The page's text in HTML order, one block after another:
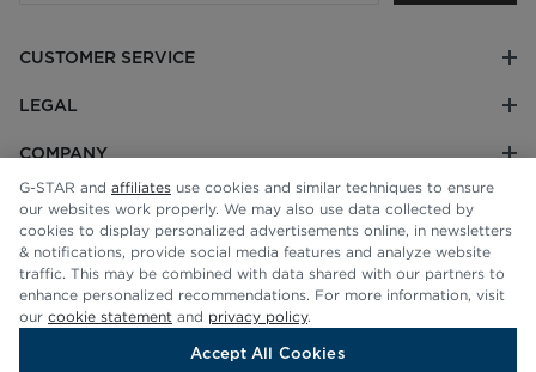
CUSTOMER SERVICE
LEGAL
COMPANY
G-STAR and affiliates use cookies and similar techniques to ensure
our websites work properly. We may also use data collected by
cookies to display personalized advertisements online, in newsletters
& notifications, provide social media features and analyze website
traffic. This may be combined with data shared with our partners to
enhance personalized recommendations. For more information, visit
our cookie statement and privacy policy.
Accept All Cookies